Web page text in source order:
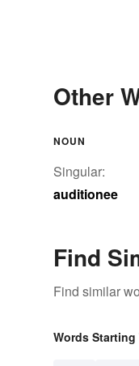
Other
NOUN
Singular:
auditionee
Find
Find similar
Words Starting